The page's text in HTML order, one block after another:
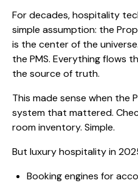
For decades, hospitality
simple assumption: the
is the center of the
the PMS. Everything flows
the source of truth.
This made sense when the
system that mattered.
room inventory. Simple.
But luxury hospitality in
Booking engines for